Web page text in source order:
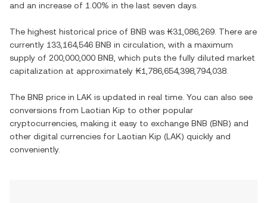
and an increase of 1.00% in the last seven days.
The highest historical price of BNB was ₭31,086,269 . There are
currently 133,164,546 BNB in circulation, with a maximum
supply of 200,000,000 BNB , which puts the fully diluted market
capitalization at approximately ₭1,786,654,398,794,038
The BNB price in LAK is updated in real time. You can also see
conversions from Laotian Kip to other popular
cryptocurrencies, making it easy to exchange BNB (BNB) and
other digital currencies for Laotian Kip (LAK) quickly and
conveniently.